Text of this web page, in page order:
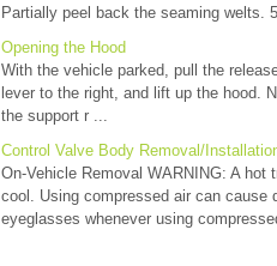
Partially peel back the seaming welts.
Opening the Hood
With the vehicle parked, pull the
lever to the right, and lift up the hood.
the support r ...
Control Valve Body Removal/
On-Vehicle Removal WARNING: A
cool. Using compressed air can
eyeglasses whenever using